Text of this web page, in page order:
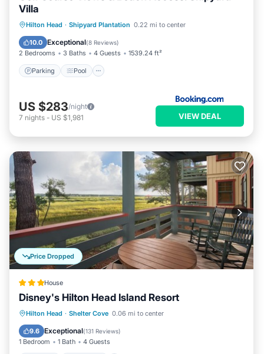
Villa
Hilton Head · Shipyard Plantation 0.22 mi to center
10.0 Exceptional(8 Reviews)
2 Bedrooms 3 Baths 4 Guests 1539.24 ft²
Parking Pool
Parking Pool
Balcony/Terrace
Internet
US $283/night
7 nights - US $1,981 VIEW DEAL
Price Dropped
House
Disney's Hilton Head Island Resort
Hilton Head · Shelter Cove 0.06 mi to center
9.6 Exceptional(131 Reviews)
1 Bedroom 1 Bath 4 Guests
Hot Tub Breakfast
Parking
Pool